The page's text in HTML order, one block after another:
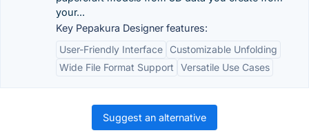
your...
Key Pepakura Designer features:
User-Friendly Interface
Customizable Unfolding
Wide File Format Support
Versatile Use Cases
Suggest an alternative